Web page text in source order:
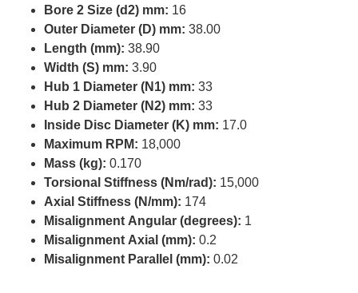
Bore 2 Size (d2) mm: 16
Outer Diameter (D) mm: 38.00
Length (mm): 38.90
Width (S) mm: 3.90
Hub 1 Diameter (N1) mm: 33
Hub 2 Diameter (N2) mm: 33
Inside Disc Diameter (K) mm: 17.0
Maximum RPM: 18,000
Mass (kg): 0.170
Torsional Stiffness (Nm/rad): 15,000
Axial Stiffness (N/mm): 174
Misalignment Angular (degrees): 1
Misalignment Axial (mm): 0.2
Misalignment Parallel (mm): 0.02